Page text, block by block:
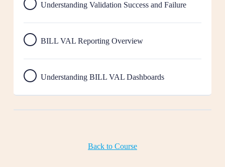
Understanding Validation Success and Failure
BILL VAL Reporting Overview
Understanding BILL VAL Dashboards
Back to Course